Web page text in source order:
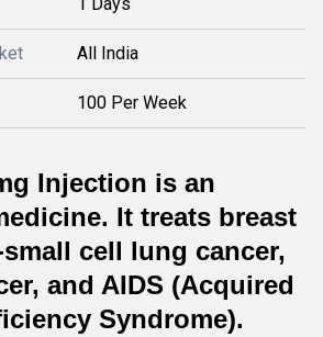
All India
100 Per Week
Injection is an
It treats breast
cell lung cancer,
and AIDS (Acquired
Syndrome).